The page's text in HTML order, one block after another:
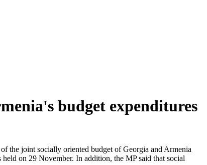
budget expenditures
the joint socially oriented budget of Georgia and Armenia
on 29 November. In addition, the MP said that social